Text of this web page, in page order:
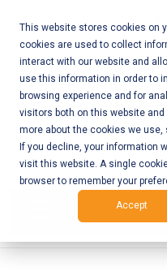
This website stores cookies on
cookies are used to collect
interact with our website and
use this information in order to
browsing experience and for
visitors both on this website and
more about the cookies we use,
If you decline, your information
visit this website. A single
browser to remember your
Accept
content
Call Us:
Mobile
and Web